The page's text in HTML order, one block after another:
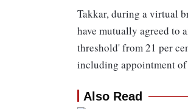
Takkar, during a virtual
have mutually agreed to
threshold' from 21 per
including appointment
Also Read